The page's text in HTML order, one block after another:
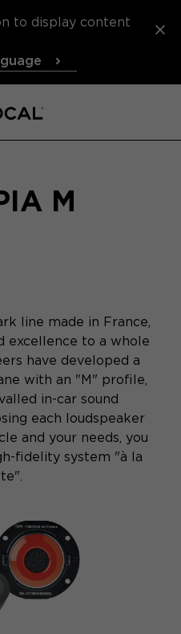
to display content
M
line made in France,
excellence to a whole
have developed a
with an "M" profile,
in-car sound
each loudspeaker
and your needs, you
fidelity system "à la